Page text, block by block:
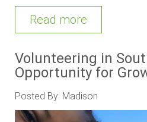
Read more
Volunteering in
Opportunity for
Posted By: Madison